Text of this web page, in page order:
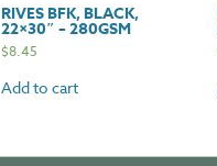
RIVES BFK, BLACK,
22×30″ – 280GSM
$8.45
Add to cart